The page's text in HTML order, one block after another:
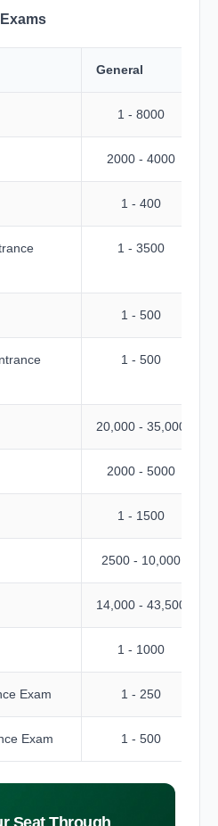
General
1 - 8000
2000 - 4000
1 - 400
1 - 3500
1 - 500
1 - 500
20,000 - 35,000
2000 - 5000
1 - 1500
2500 - 10,000
14,000 - 43,500
1 - 1000
Exam 1 - 250
Exam 1 - 500
Seat Through